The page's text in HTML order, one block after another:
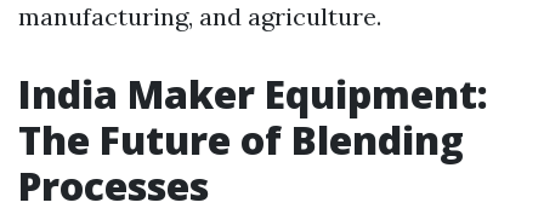
manufacturing, and agriculture.
India Maker Equipment:
The Future of Blending
Processes